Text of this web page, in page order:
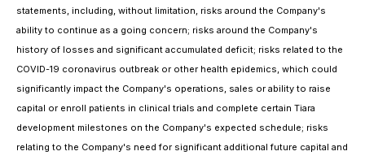
statements, including, without limitation, risks around the Company's
ability to continue as a going concern; risks around the Company's
history of losses and significant accumulated deficit; risks related to the
COVID-19 coronavirus outbreak or other health epidemics, which could
significantly impact the Company's operations, sales or ability to raise
capital or enroll patients in clinical trials and complete certain Tiara
development milestones on the Company's expected schedule; risks
relating to the Company's need for significant additional future capital and